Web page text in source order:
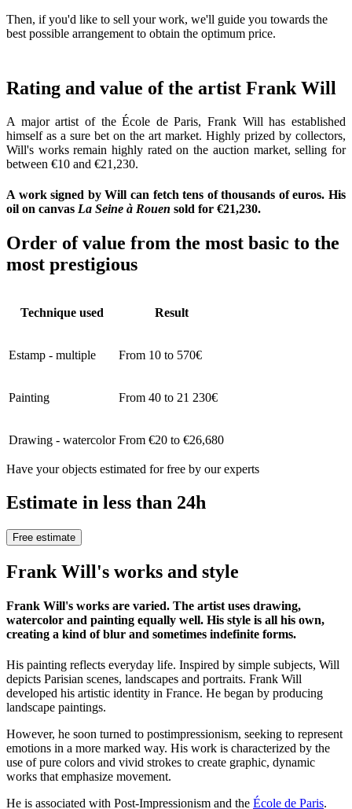
Then, if you'd like to sell your work, we'll guide you towards the
best possible arrangement to obtain the optimum price.
Rating and value of the artist Frank Will
A major artist of the École de Paris, Frank Will has established
himself as a sure bet on the art market. Highly prized by collectors,
Will's works remain highly rated on the auction market, selling for
between €10 and €21,230.
A work signed by Will can fetch tens of thousands of euros. His
oil on canvas La Seine à Rouen sold for €21,230.
Order of value from the most basic to the
most prestigious
Technique used Result
Estamp - multiple From 10 to 570€
Painting From 40 to 21 230€
Drawing - watercolor From €20 to €26,680
Have your objects estimated for free by our experts
Estimate in less than 24h
Free estimate
Frank Will's works and style
Frank Will's works are varied. The artist uses drawing,
watercolor and painting equally well. His style is all his own,
creating a kind of blur and sometimes indefinite forms.
His painting reflects everyday life. Inspired by simple subjects, Will
depicts Parisian scenes, landscapes and portraits. Frank Will
developed his artistic identity in France. He began by producing
landscape paintings.
However, he soon turned to postimpressionism, seeking to represent
emotions in a more marked way. His work is characterized by the
use of pure colors and vivid strokes to create graphic, dynamic
works that emphasize movement.
He is associated with Post-Impressionism and the École de Paris.